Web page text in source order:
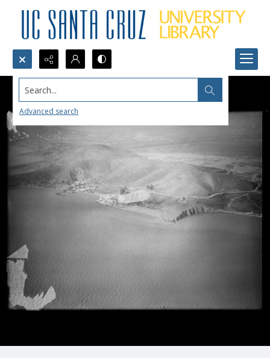
Search...
Advanced search